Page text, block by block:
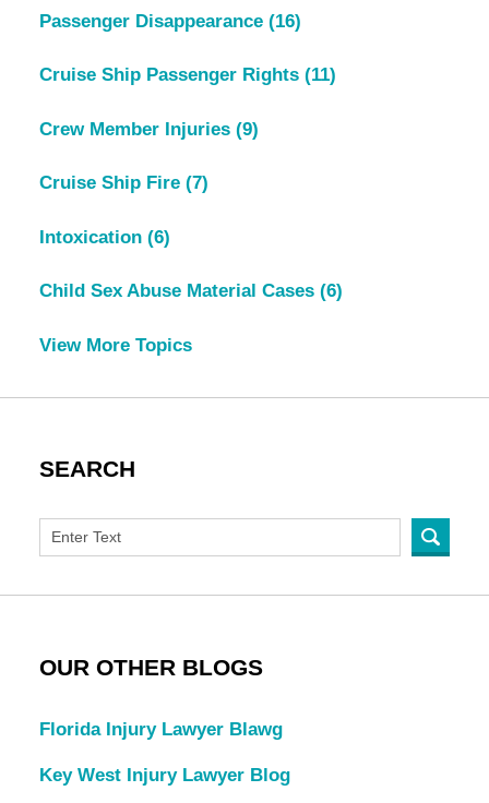
Passenger Disappearance (16)
Cruise Ship Passenger Rights (11)
Crew Member Injuries (9)
Cruise Ship Fire (7)
Intoxication (6)
Child Sex Abuse Material Cases (6)
View More Topics
SEARCH
OUR OTHER BLOGS
Florida Injury Lawyer Blawg
Key West Injury Lawyer Blog